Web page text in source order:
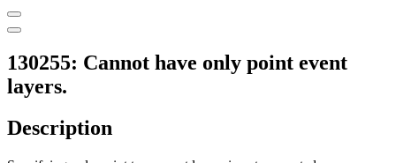
130255: Cannot have only point event
layers.
Description